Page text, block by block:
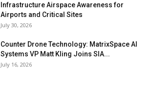
Infrastructure Airspace Awareness for
Airports and Critical Sites
July 30, 2026
Counter Drone Technology: MatrixSpace AI
Systems VP Matt Kling Joins SIA...
July 16, 2026